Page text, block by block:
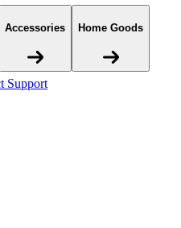
Accessories Home Goods
Support